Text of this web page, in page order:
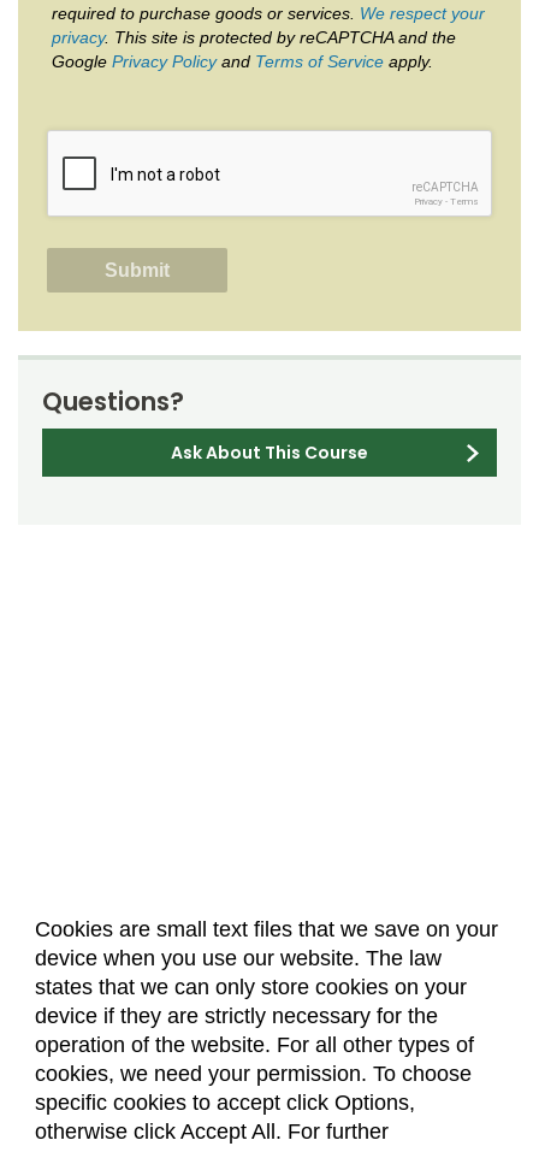
Cookies are small text files that we save on your
device when you use our website. The law
states that we can only store cookies on your
device if they are strictly necessary for the
operation of the website. For all other types of
cookies, we need your permission. To choose
specific cookies to accept click Options,
otherwise click Accept All. For further
required to purchase goods or services. We respect your
privacy. This site is protected by reCAPTCHA and the
Google Privacy Policyand Terms of Service apply.
reCAPTCHA
Privacy - Terms
Questions?
Ask About This Course
About Us Accreditation
Policies
Dates & Deadlines
Faculty & Staff Resources
Classroom Locations
Facebook Instagram Youtube